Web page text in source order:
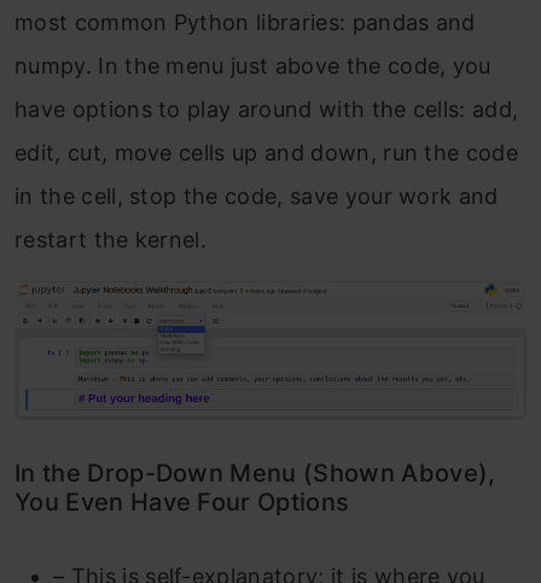
most common Python libraries: pandas and
numpy. In the menu just above the code, you
have options to play around with the cells: add,
edit, cut, move cells up and down, run the code
in the cell, stop the code, save your work and
restart the kernel.
In the Drop-Down Menu (Shown Above),
You Even Have Four Options
– This is self-explanatory; it is where you